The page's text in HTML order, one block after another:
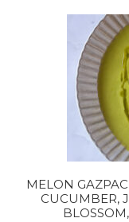
MELON
CUCUMBER,